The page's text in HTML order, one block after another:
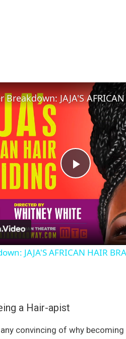
P
l
a
i
JAJA'S AFRICAN HAIR
a Hair-apist
convincing of why